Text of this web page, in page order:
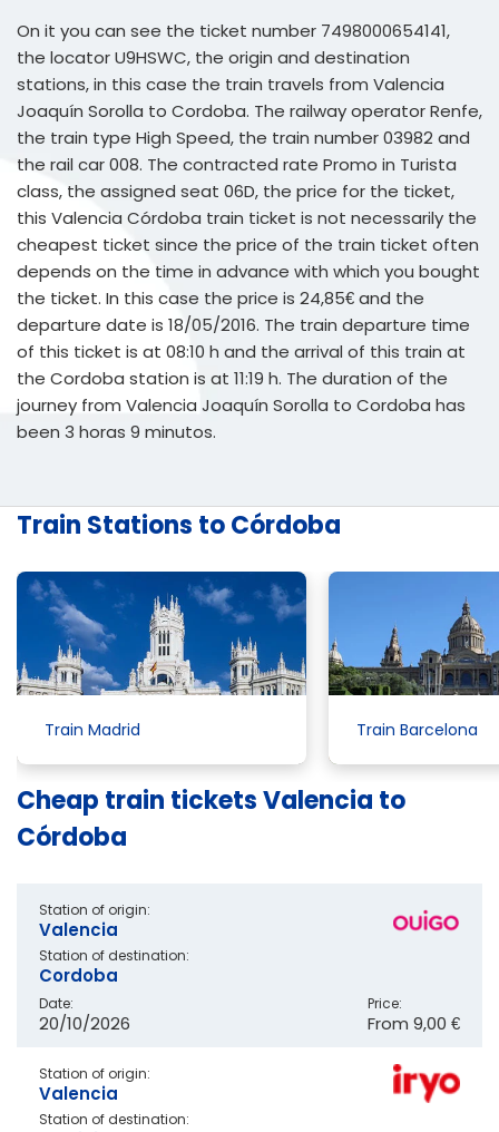
On it you can see the ticket number 7498000654141,
the locator U9HSWC, the origin and destination
stations, in this case the train travels from Valencia
Joaquín Sorolla to Cordoba. The railway operator Renfe,
the train type High Speed, the train number 03982 and
the rail car 008. The contracted rate Promo in Turista
class, the assigned seat 06D, the price for the ticket,
this Valencia Córdoba train ticket is not necessarily the
cheapest ticket since the price of the train ticket often
depends on the time in advance with which you bought
the ticket. In this case the price is 24,85€ and the
departure date is 18/05/2016. The train departure time
of this ticket is at 08:10 h and the arrival of this train at
the Cordoba station is at 11:19 h. The duration of the
journey from Valencia Joaquín Sorolla to Cordoba has
been 3 horas 9 minutos.
Train Stations to Córdoba
Train Madrid Train Barcelona
Cheap train tickets Valencia to
Córdoba
Station of origin:
Valencia
Station of destination:
Cordoba
Date:
20/10/2026
Price:
From 9,00 €
Station of origin:
Valencia
Station of destination: